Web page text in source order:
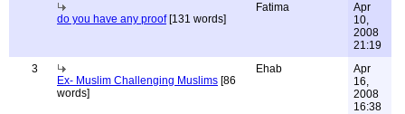
do you have any proof[131 words]
Fatima
Apr
10,
2008
21:19
3
Ex- Muslim Challenging Muslims [86
words]
Ehab
Apr
16,
2008
16:38